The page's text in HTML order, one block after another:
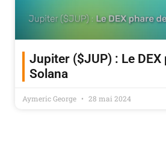
Jupiter ($JUP) : Le DEX
Solana
Aymeric George 28 mai 2024